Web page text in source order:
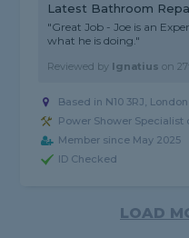
Latest Bathroom
"Great Job - Joe is an
what he is doing."
Reviewed by Ignatius on
Based in N10 3RJ, London
Power Shower
Member since May 2025
ID Checked
LOAD